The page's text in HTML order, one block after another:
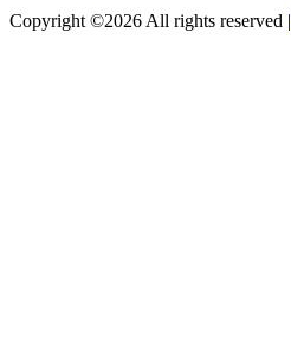
Copyright ©2026 All rights reserved |